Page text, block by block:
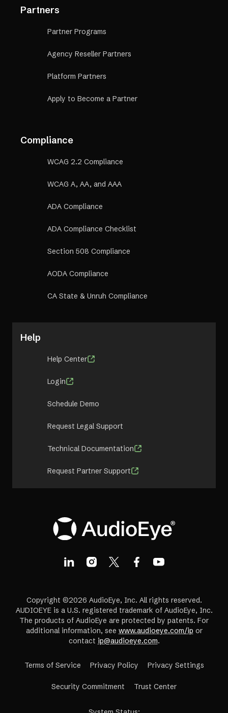
Partners
Partner Programs
Agency Reseller Partners
Platform Partners
Apply to Become a Partner
Compliance
WCAG 2.2 Compliance
WCAG A, AA, and AAA
ADA Compliance
ADA Compliance Checklist
Section 508 Compliance
AODA Compliance
CA State & Unruh Compliance
Help
Help Center
Login
Schedule Demo
Request Legal Support
Technical Documentation
Request Partner Support
Copyright ©2026 AudioEye, Inc. All rights reserved.
AUDIOEYE is a U.S. registered trademark of AudioEye, Inc.
The products of AudioEye are protected by patents. For
additional information, see www.audioeye.com/ip or
contact ip@audioeye.com.
Terms of Service Privacy Policy Privacy Settings
Security Commitment Trust Center(opens